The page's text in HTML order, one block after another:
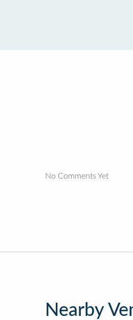
No Comments Yet
Nearby